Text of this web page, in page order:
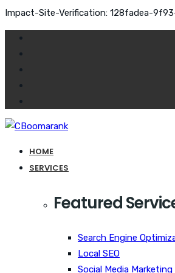
Impact-Site-Verification: 128fadea-
HOME
SERVICES
Featured
Search Engine
Local SEO
Social Media Marketing